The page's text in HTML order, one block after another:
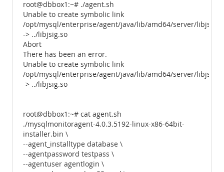
root@dbbox1:~# ./agent.sh
Unable to create symbolic link
/opt/mysql/enterprise/agent/java/lib/amd64/server/
-> ../libjsig.so
Abort
There has been an error.
Unable to create symbolic link
/opt/mysql/enterprise/agent/java/lib/amd64/server/
-> ../libjsig.so
root@dbbox1:~# cat agent.sh
./mysqlmonitoragent-4.0.3.5192-linux-x86-64bit-
installer.bin \
--agent_installtype database \
--agentpassword testpass \
--agentuser agentlogin \